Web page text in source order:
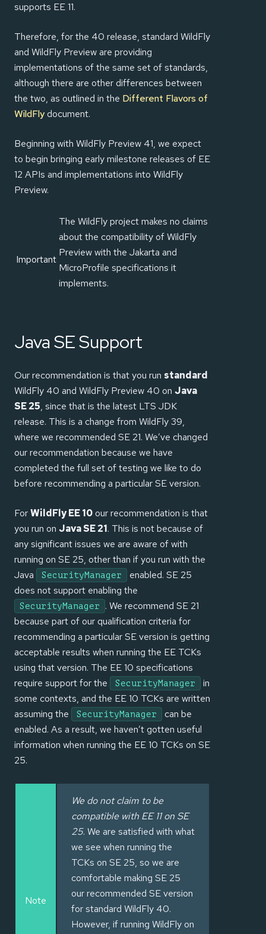
supports EE 11.
Therefore, for the 40 release, standard WildFly
and WildFly Preview are providing
implementations of the same set of standards,
although there are other differences between
the two, as outlined in the Different Flavors of
WildFlydocument.
Beginning with WildFly Preview 41, we expect
to begin bringing early milestone releases of EE
12 APIs and implementations into WildFly
Preview.
Important
The WildFly project makes no claims
about the compatibility of WildFly
Preview with the Jakarta and
MicroProfile specifications it
implements.
Java SE Support
Our recommendation is that you run standard
WildFly 40 and WildFly Preview 40 on Java
SE 25, since that is the latest LTS JDK
release. This is a change from WildFly 39,
where we recommended SE 21. We’ve changed
our recommendation because we have
completed the full set of testing we like to do
before recommending a particular SE version.
ForWildFly EE 10our recommendation is that
you run on Java SE 21. This is not because of
any significant issues we are aware of with
running on SE 25, other than if you run with the
Java
SecurityManager
enabled. SE 25
does not support enabling the
SecurityManager
. We recommend SE 21
because part of our qualification criteria for
recommending a particular SE version is getting
acceptable results when running the EE TCKs
using that version. The EE 10 specifications
require support for the
SecurityManager
in
some contexts, and the EE 10 TCKs are written
assuming the
SecurityManager
can be
enabled. As a result, we haven’t gotten useful
information when running the EE 10 TCKs on SE
25.
Note
We do not claim to be
compatible with EE 11 on SE
25. We are satisfied with what
we see when running the
TCKs on SE 25, so we are
comfortable making SE 25
our recommended SE version
for standard WildFly 40.
However, if running WildFly on